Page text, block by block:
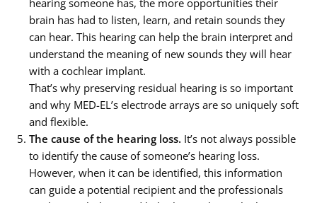
brain has had to listen, learn, and retain sounds they
can hear. This hearing can help the brain interpret and
understand the meaning of new sounds they will hear
with a cochlear implant.
That’s why preserving residual hearing is so important
and why MED-EL’s electrode arrays are so uniquely soft
and flexible.
The cause of the hearing loss. It’s not always possible
to identify the cause of someone’s hearing loss.
However, when it can be identified, this information
can guide a potential recipient and the professionals